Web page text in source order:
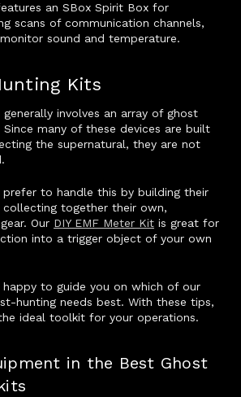
an SBox Spirit Box for
scans of communication channels,
sound and temperature.
Kits
generally involves an array of ghost
many of these devices are built
the supernatural, they are not
prefer to handle this by building their
together their own,
Our DIY EMF Meter Kit is great for
into a trigger object of your own
happy to guide you on which of our
hunting needs best. With these tips,
ideal toolkit for your operations.
in the Best Ghost